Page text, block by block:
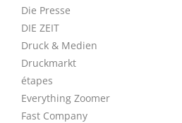
Die Presse
DIE ZEIT
Druck & Medien
Druckmarkt
étapes
Everything Zoomer
Fast Company